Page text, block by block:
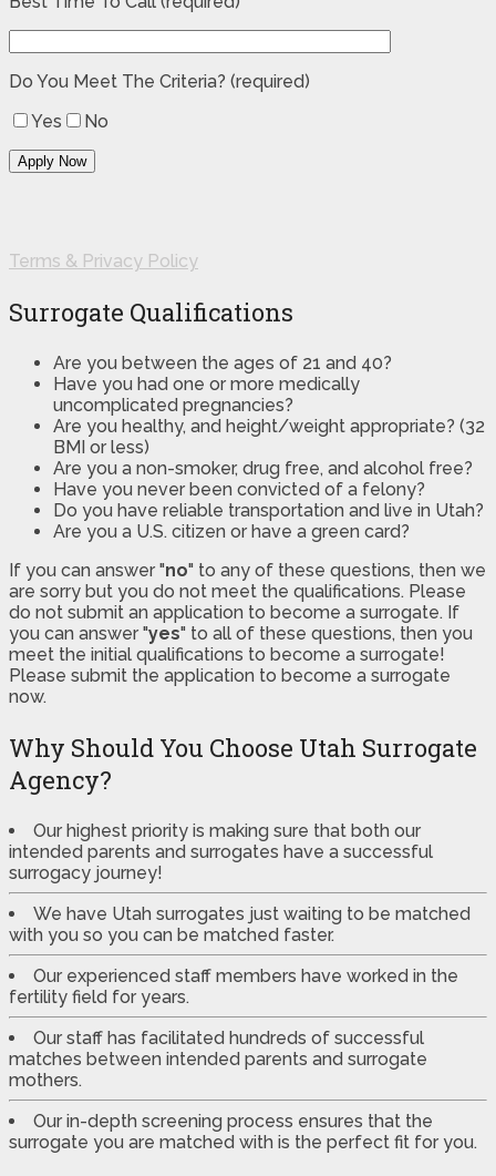
Do You Meet The Criteria? (required)
Yes
No
Terms & Privacy Policy
Surrogate Qualifications
Are you between the ages of 21 and 40?
Have you had one or more medically
uncomplicated pregnancies?
Are you healthy, and height/weight appropriate? (32
BMI or less)
Are you a non-smoker, drug free, and alcohol free?
Have you never been convicted of a felony?
Do you have reliable transportation and live in Utah?
Are you a U.S. citizen or have a green card?
If you can answer "no" to any of these questions, then we
are sorry but you do not meet the qualifications. Please
do not submit an application to become a surrogate. If
you can answer "yes" to all of these questions, then you
meet the initial qualifications to become a surrogate!
Please submit the application to become a surrogate
now.
Why Should You Choose Utah Surrogate
Agency?
Our highest priority is making sure that both our
intended parents and surrogates have a successful
surrogacy journey!
We have Utah surrogates just waiting to be matched
with you so you can be matched faster.
Our experienced staff members have worked in the
fertility field for years.
Our staff has facilitated hundreds of successful
matches between intended parents and surrogate
mothers.
Our in-depth screening process ensures that the
surrogate you are matched with is the perfect fit for you.